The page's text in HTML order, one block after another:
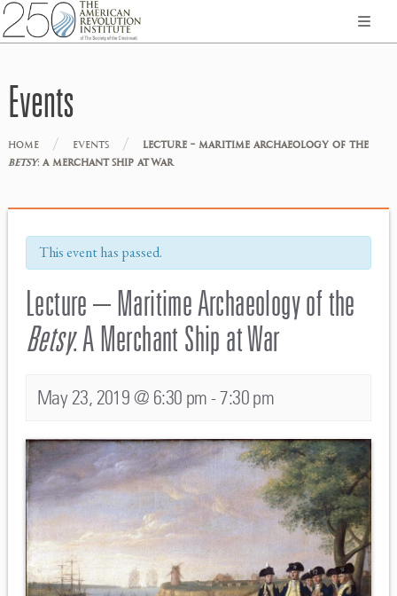
Events
HOME / EVENTS /
LECTURE – MARITIME ARCHAEOLOGY OF THE
BETSY: A MERCHANT SHIP AT WAR
This event has passed.
Lecture – Maritime Archaeology of the
Betsy: A Merchant Ship at War
May 23, 2019 @ 6:30 pm-7:30 pm